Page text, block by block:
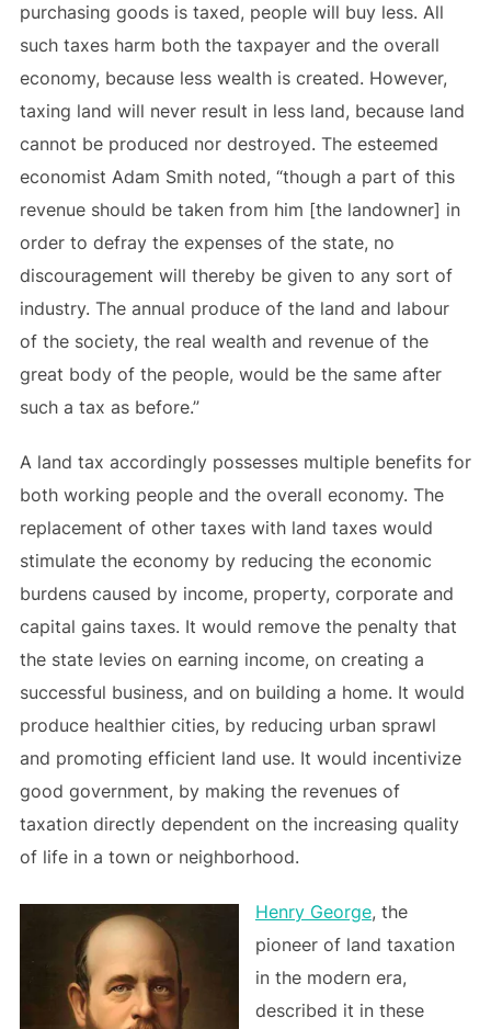
purchasing goods is taxed, people will buy less. All
such taxes harm both the taxpayer and the overall
economy, because less wealth is created. However,
taxing land will never result in less land, because land
cannot be produced nor destroyed. The esteemed
economist Adam Smith noted, “though a part of this
revenue should be taken from him [the landowner] in
order to defray the expenses of the state, no
discouragement will thereby be given to any sort of
industry. The annual produce of the land and labour
of the society, the real wealth and revenue of the
great body of the people, would be the same after
such a tax as before.”
A land tax accordingly possesses multiple benefits for
both working people and the overall economy. The
replacement of other taxes with land taxes would
stimulate the economy by reducing the economic
burdens caused by income, property, corporate and
capital gains taxes. It would remove the penalty that
the state levies on earning income, on creating a
successful business, and on building a home. It would
produce healthier cities, by reducing urban sprawl
and promoting efficient land use. It would incentivize
good government, by making the revenues of
taxation directly dependent on the increasing quality
of life in a town or neighborhood.
Henry George, the
pioneer of land taxation
in the modern era,
described it in these